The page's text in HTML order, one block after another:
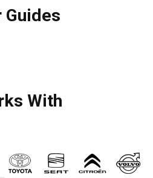
Guides
With